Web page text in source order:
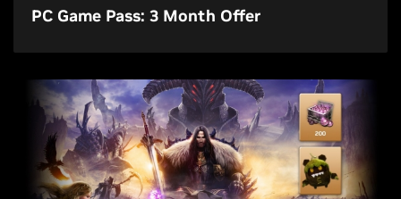
PC Game Pass: 3 Month Offer